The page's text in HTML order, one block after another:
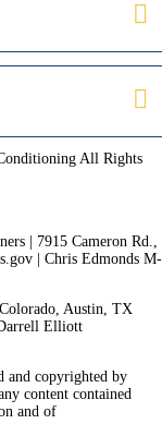
All Rights
| 7915 Cameron Rd.,
| Chris Edmonds M-
Austin, TX
Elliott
and copyrighted by
content contained
and of